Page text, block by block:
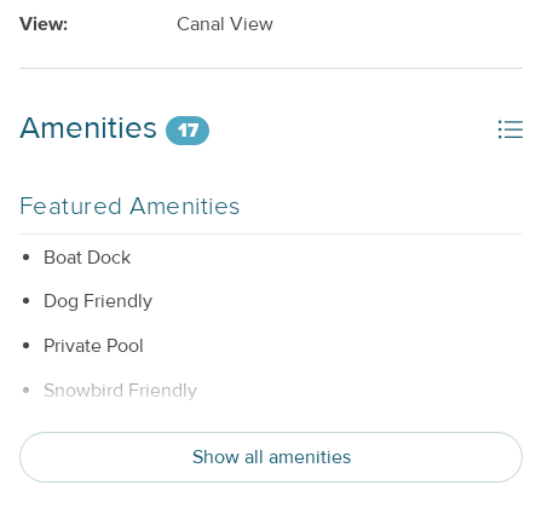
View:
Canal View
Amenities 17
Featured Amenities
Boat Dock
Dog Friendly
Private Pool
Snowbird Friendly
Trailer Parking Available
Show all amenities